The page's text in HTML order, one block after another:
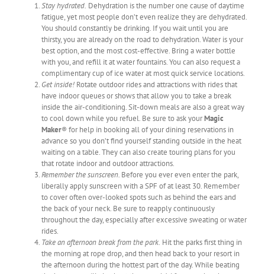
Stay hydrated. Dehydration is the number one cause of daytime
fatigue, yet most people don’t even realize they are dehydrated.
You should constantly be drinking. If you wait until you are
thirsty, you are already on the road to dehydration. Water is your
best option, and the most cost-effective. Bring a water bottle
with you, and refill it at water fountains. You can also request a
complimentary cup of ice water at most quick service locations.
Get inside! Rotate outdoor rides and attractions with rides that
have indoor queues or shows that allow you to take a break
inside the air-conditioning. Sit-down meals are also a great way
to cool down while you refuel. Be sure to ask yourMagic
Maker® for help in booking all of your dining reservations in
advance so you don’t find yourself standing outside in the heat
waiting on a table. They can also create touring plans for you
that rotate indoor and outdoor attractions.
Remember the sunscreen. Before you ever even enter the park,
liberally apply sunscreen with a SPF of at least 30. Remember
to cover often over-looked spots such as behind the ears and
the back of your neck. Be sure to reapply continuously
throughout the day, especially after excessive sweating or water
rides.
Take an afternoon break from the park. Hit the parks first thing in
the morning at rope drop, and then head back to your resort in
the afternoon during the hottest part of the day. While beating